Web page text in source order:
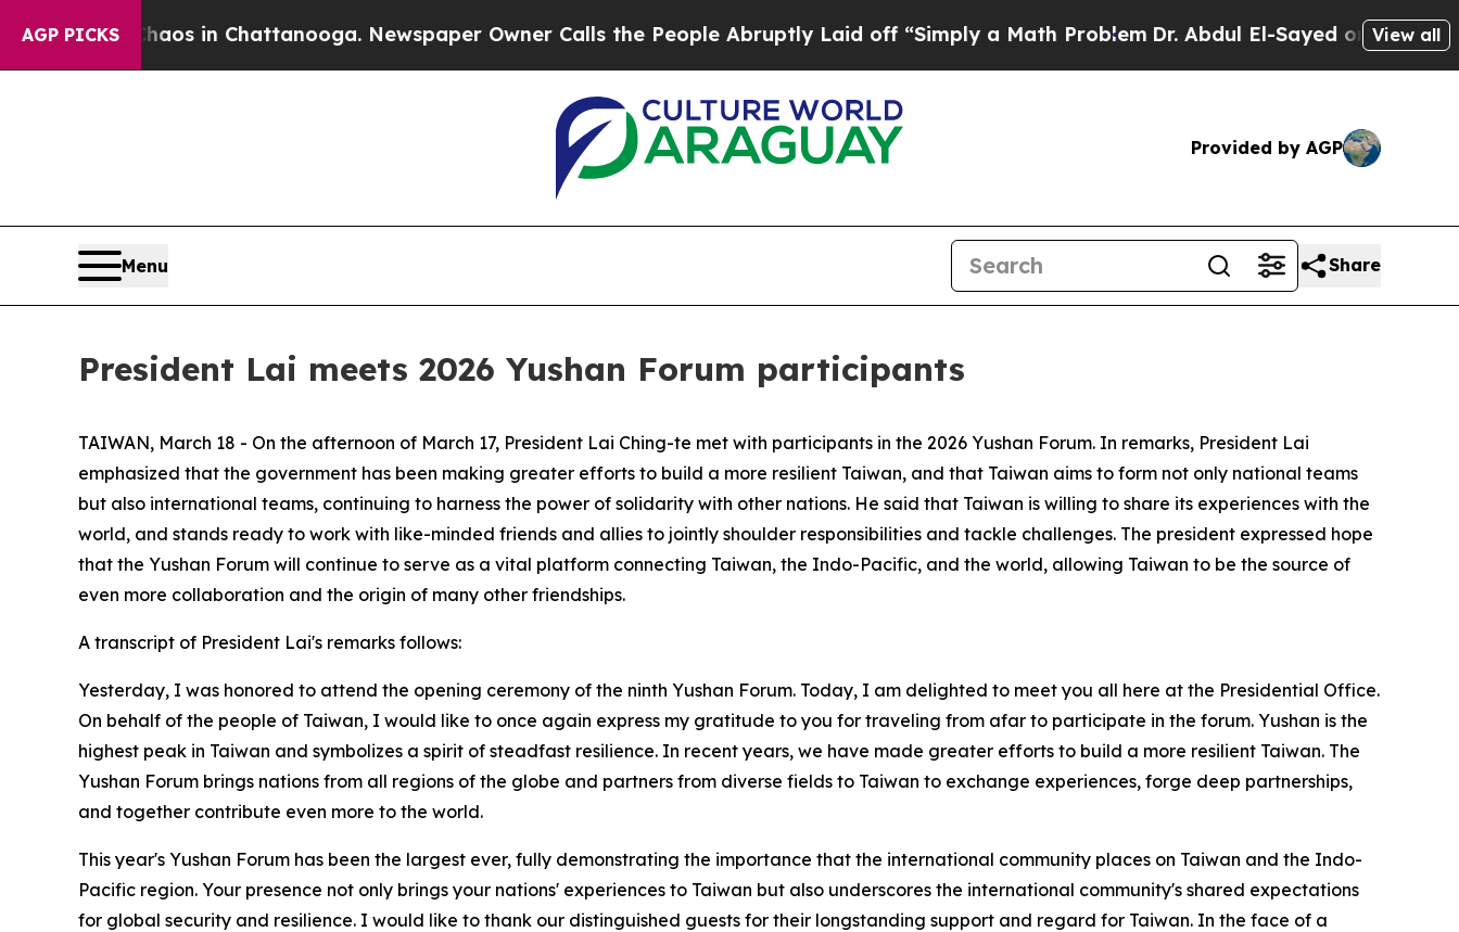
AGP PICKS
Chaos in Chattanooga. Newspaper Owner Calls the People Abruptly Laid off “Simply a Math ProblemDr. Abdul El-Sayed on HistoricView all
Provided by AGP
Menu Share
President Lai meets 2026 Yushan Forum participants
TAIWAN, March 18 - On the afternoon of March 17, President Lai Ching-te met with participants in the 2026 Yushan Forum. In remarks, President Lai
emphasized that the government has been making greater efforts to build a more resilient Taiwan, and that Taiwan aims to form not only national teams
but also international teams, continuing to harness the power of solidarity with other nations. He said that Taiwan is willing to share its experiences with the
world, and stands ready to work with like-minded friends and allies to jointly shoulder responsibilities and tackle challenges. The president expressed hope
that the Yushan Forum will continue to serve as a vital platform connecting Taiwan, the Indo-Pacific, and the world, allowing Taiwan to be the source of
even more collaboration and the origin of many other friendships.
A transcript of President Lai's remarks follows:
Yesterday, I was honored to attend the opening ceremony of the ninth Yushan Forum. Today, I am delighted to meet you all here at the Presidential Office.
On behalf of the people of Taiwan, I would like to once again express my gratitude to you for traveling from afar to participate in the forum. Yushan is the
highest peak in Taiwan and symbolizes a spirit of steadfast resilience. In recent years, we have made greater efforts to build a more resilient Taiwan. The
Yushan Forum brings nations from all regions of the globe and partners from diverse fields to Taiwan to exchange experiences, forge deep partnerships,
and together contribute even more to the world.
This year's Yushan Forum has been the largest ever, fully demonstrating the importance that the international community places on Taiwan and the Indo-
Pacific region. Your presence not only brings your nations' experiences to Taiwan but also underscores the international community's shared expectations
for global security and resilience. I would like to thank our distinguished guests for their longstanding support and regard for Taiwan. In the face of a